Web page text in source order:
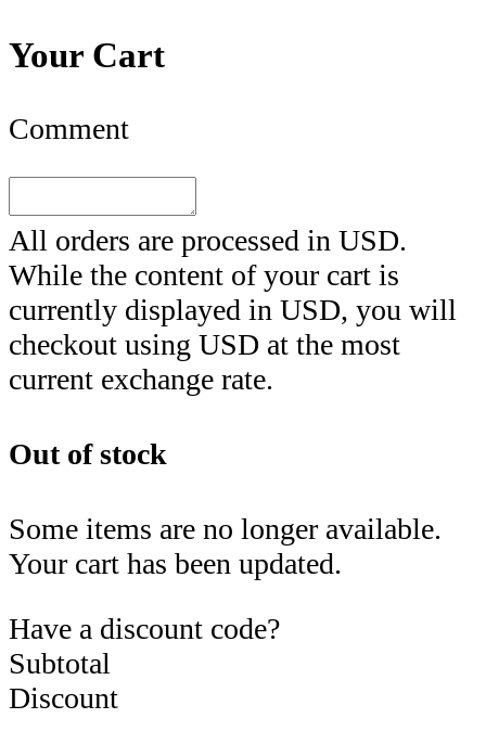
Your Cart
Comment
All orders are processed in USD.
While the content of your cart is
currently displayed in USD, you will
checkout using USD at the most
current exchange rate.
Out of stock
Some items are no longer available.
Your cart has been updated.
Have a discount code?
Subtotal
Discount